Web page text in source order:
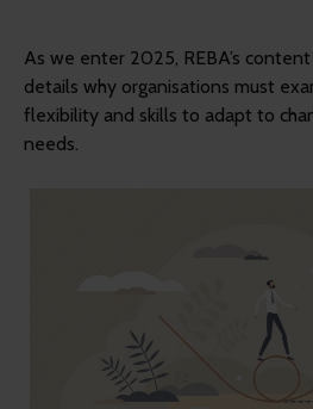
As we enter 2025, REBA’s
details why organisations must
flexibility and skills to adapt to
needs.